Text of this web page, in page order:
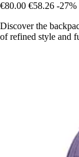
€80.00 €58.26 -27%
Discover the
of refined style and